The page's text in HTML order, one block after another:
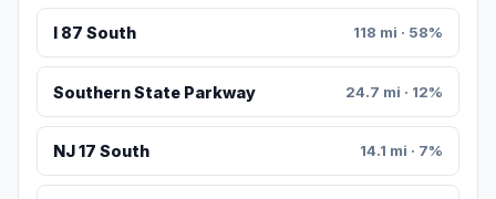
I 87 South 118 mi · 58%
Southern State Parkway 24.7 mi · 12%
NJ 17 South 14.1 mi · 7%